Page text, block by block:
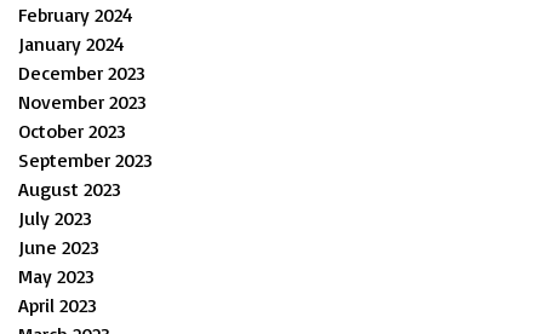
February 2024
January 2024
December 2023
November 2023
October 2023
September 2023
August 2023
July 2023
June 2023
May 2023
April 2023